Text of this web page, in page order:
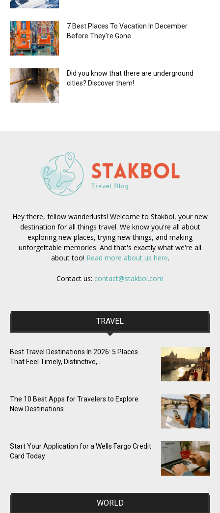
7 Best Places To Vacation In December
Before They're Gone
Did you know that there are underground
cities? Discover them!
Hey there, fellow wanderlusts! Welcome to Stakbol, your new
destination for all things travel. We know you're all about
exploring new places, trying new things, and making
unforgettable memories. And that's exactly what we're all
about too! Read more about us here.
Contact us: contact@stakbol.com
TRAVEL
Best Travel Destinations In 2026: 5 Places
That Feel Timely, Distinctive,...
The 10 Best Apps for Travelers to Explore
New Destinations
Start Your Application for a Wells Fargo Credit
Card Today
WORLD